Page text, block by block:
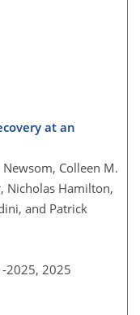
at an
Colleen M.
Nicholas Hamilton,
and Patrick
2025, 2025